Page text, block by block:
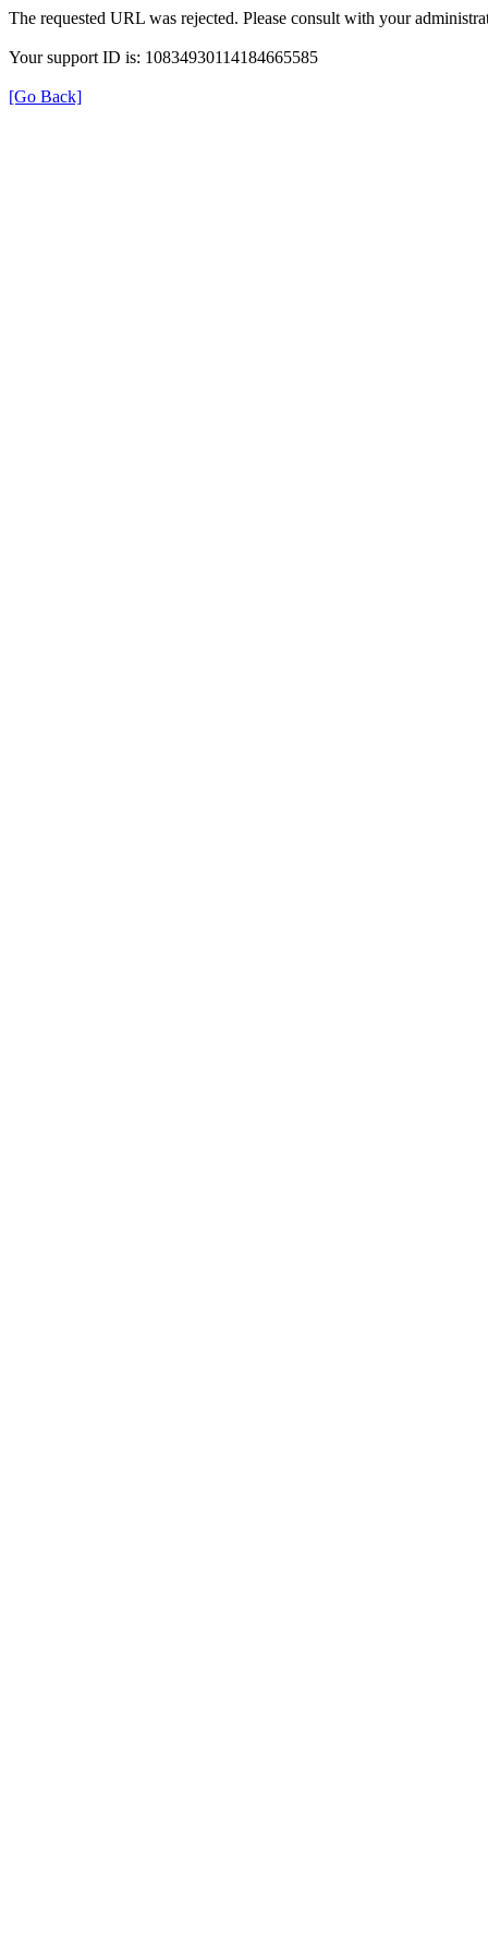
The requested URL was rejected. Please consult with your
Your support ID is: 10834930114184665585
[Go Back]